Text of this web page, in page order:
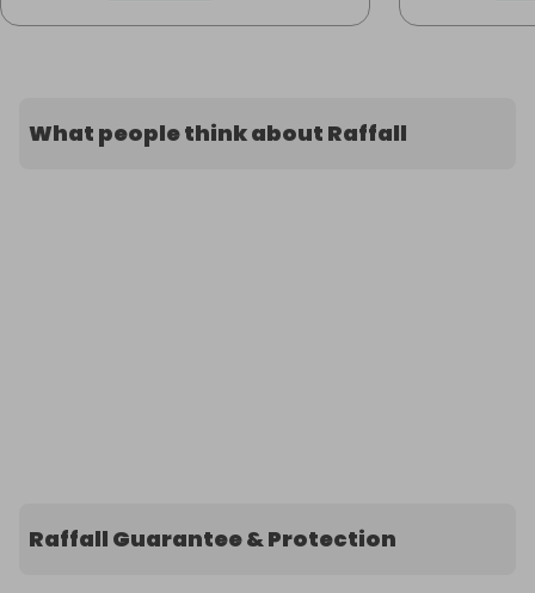
What people think about Raffall
Raffall Guarantee & Protection